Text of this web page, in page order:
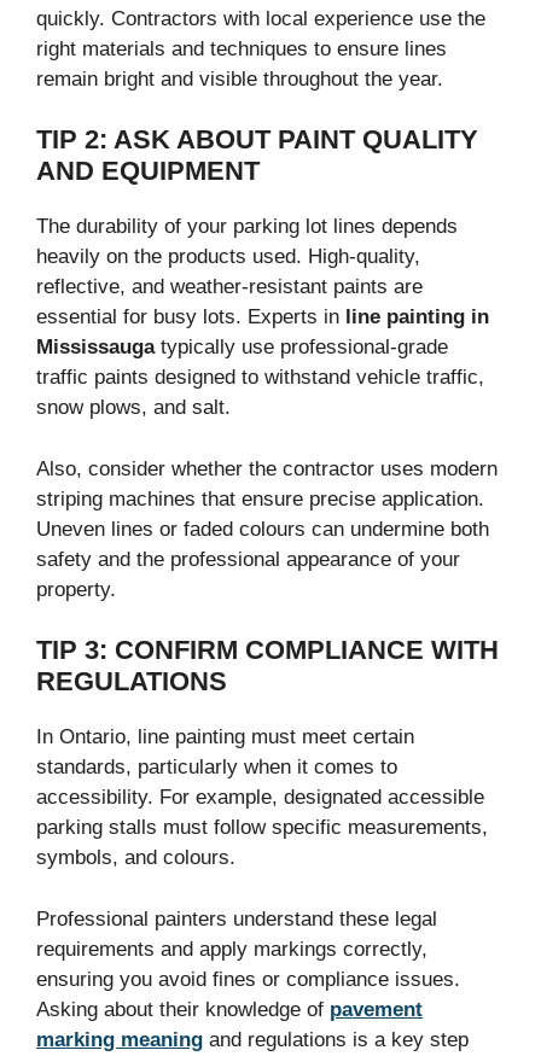
quickly. Contractors with local experience use the
right materials and techniques to ensure lines
remain bright and visible throughout the year.
TIP 2: ASK ABOUT PAINT QUALITY
AND EQUIPMENT
The durability of your parking lot lines depends
heavily on the products used. High-quality,
reflective, and weather-resistant paints are
essential for busy lots. Experts in line painting in
Mississaugatypically use professional-grade
traffic paints designed to withstand vehicle traffic,
snow plows, and salt.
Also, consider whether the contractor uses modern
striping machines that ensure precise application.
Uneven lines or faded colours can undermine both
safety and the professional appearance of your
property.
TIP 3: CONFIRM COMPLIANCE WITH
REGULATIONS
In Ontario, line painting must meet certain
standards, particularly when it comes to
accessibility. For example, designated accessible
parking stalls must follow specific measurements,
symbols, and colours.
Professional painters understand these legal
requirements and apply markings correctly,
ensuring you avoid fines or compliance issues.
Asking about their knowledge of pavement
marking meaning and regulations is a key step